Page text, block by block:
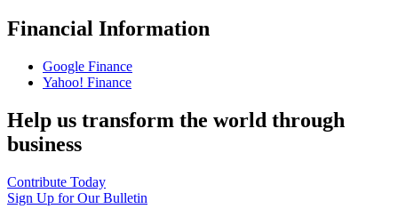
Financial Information
Google Finance
Yahoo! Finance
Help us transform the world through
business
Contribute Today
Sign Up for Our Bulletin